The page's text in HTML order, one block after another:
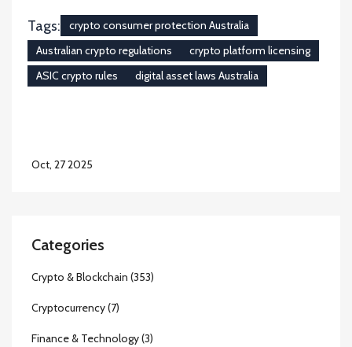
Tags:
crypto consumer protection Australia
Australian crypto regulations
crypto platform licensing
ASIC crypto rules
digital asset laws Australia
Oct, 27 2025
Categories
Crypto & Blockchain (353)
Cryptocurrency(7)
Finance & Technology(3)